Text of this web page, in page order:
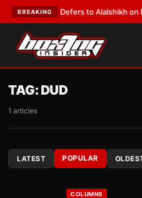
BREAKING
Warren Defers to Alalshikh on Fury
TAG:DUD
1 articles
LATEST POPULAR
COLUMNS